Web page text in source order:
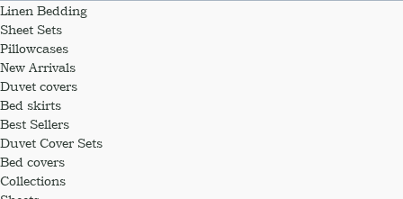
Linen Bedding
Sheet Sets
Pillowcases
New Arrivals
Duvet covers
Bed skirts
Best Sellers
Duvet Cover Sets
Bed covers
Collections